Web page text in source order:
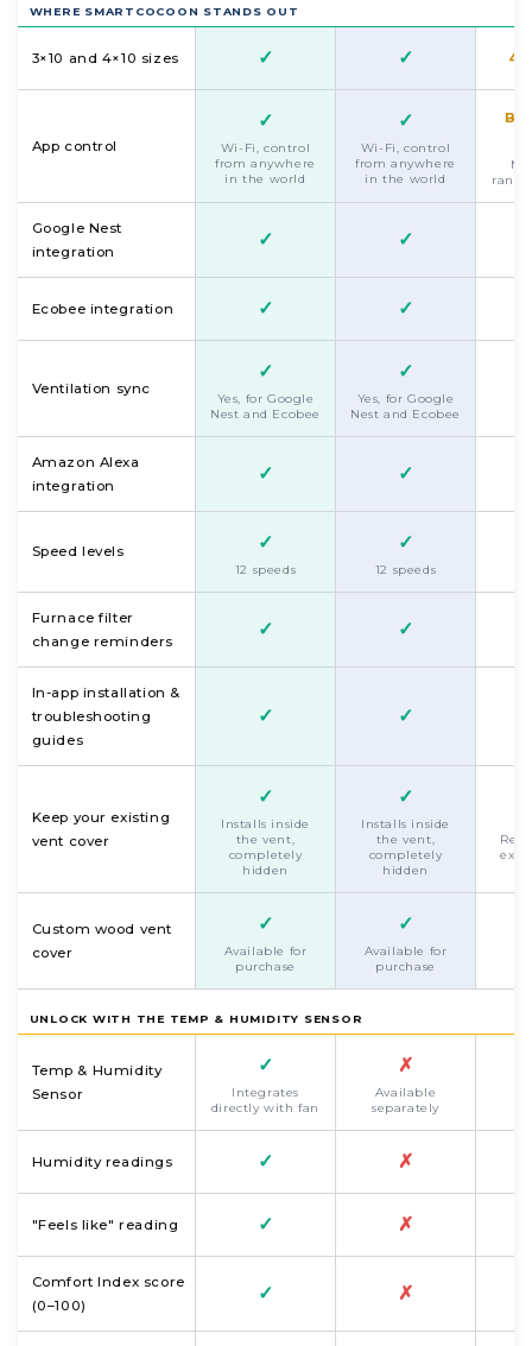
WHERE SMARTCOCOON STANDS OUT
3×10 and 4×10 sizes ✓ ✓
App control
✓
Wi-Fi, control
from anywhere
in the world
✓
Wi-Fi, control
from anywhere
in the world
Google Nest
integration
✓ ✓
Ecobee integration ✓ ✓
Ventilation sync
✓
Yes, for Google
Nest and Ecobee
✓
Yes, for Google
Nest and Ecobee
Amazon Alexa
integration
✓ ✓
Speed levels ✓
12 speeds
✓
12 speeds
Furnace filter
change reminders
✓ ✓
In-app installation &
troubleshooting
guides
✓ ✓
Keep your existing
vent cover
✓
Installs inside
the vent,
completely
hidden
✓
Installs inside
the vent,
completely
hidden
Custom wood vent
cover
✓
Available for
purchase
✓
Available for
purchase
UNLOCK WITH THE TEMP & HUMIDITY SENSOR
Temp & Humidity
Sensor
✓
Integrates
directly with fan
✗
Available
separately
Humidity readings ✓ ✗
"Feels like" reading ✓ ✗
Comfort Index score
(0–100)
✓ ✗